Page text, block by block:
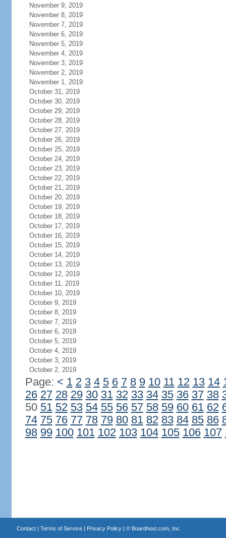
November 9, 2019
November 8, 2019
November 7, 2019
November 6, 2019
November 5, 2019
November 4, 2019
November 3, 2019
November 2, 2019
November 1, 2019
October 31, 2019
October 30, 2019
October 29, 2019
October 28, 2019
October 27, 2019
October 26, 2019
October 25, 2019
October 24, 2019
October 23, 2019
October 22, 2019
October 21, 2019
October 20, 2019
October 19, 2019
October 18, 2019
October 17, 2019
October 16, 2019
October 15, 2019
October 14, 2019
October 13, 2019
October 12, 2019
October 11, 2019
October 10, 2019
October 9, 2019
October 8, 2019
October 7, 2019
October 6, 2019
October 5, 2019
October 4, 2019
October 3, 2019
October 2, 2019
Page: < 1 2 3 4 5 6 7 8 9 10 11 12 13 14
26 27 28 29 30 31 32 33 34 35 36 37 38
50 51 52 53 54 55 56 57 58 59 60 61 62
74 75 76 77 78 79 80 81 82 83 84 85 86
98 99 100 101 102 103 104 105 106 107
Contact| Terms of Service| Privacy Policy| © Boardhost.com, Inc.